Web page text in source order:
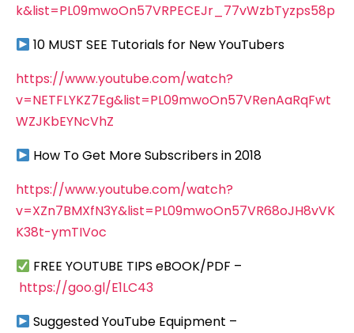
k&list=PL09mwoOn57VRPECEJr_77vWzbTyzps58p
10 MUST SEE Tutorials for New YouTubers
https://www.youtube.com/watch?
v=NETFLYKZ7Eg&list=PL09mwoOn57VRenAaRqFwt
WZJKbEYNcVhZ
How To Get More Subscribers in 2018
https://www.youtube.com/watch?
v=XZn7BMXfN3Y&list=PL09mwoOn57VR68oJH8vVK
K38t-ymTIVoc
FREE YOUTUBE TIPS eBOOK/PDF –
https://goo.gl/E1LC43
Suggested YouTube Equipment –